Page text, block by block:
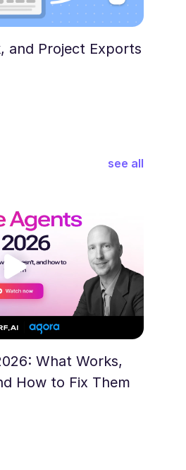
and Project Exports
see all
What Works,
How to Fix Them